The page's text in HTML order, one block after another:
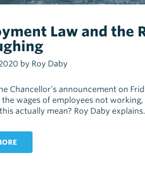
Law and the
by Roy Daby
Chancellor’s announcement on
wages of employees not
actually mean? Roy Daby explains.